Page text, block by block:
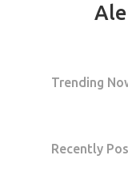
Trending
Recently